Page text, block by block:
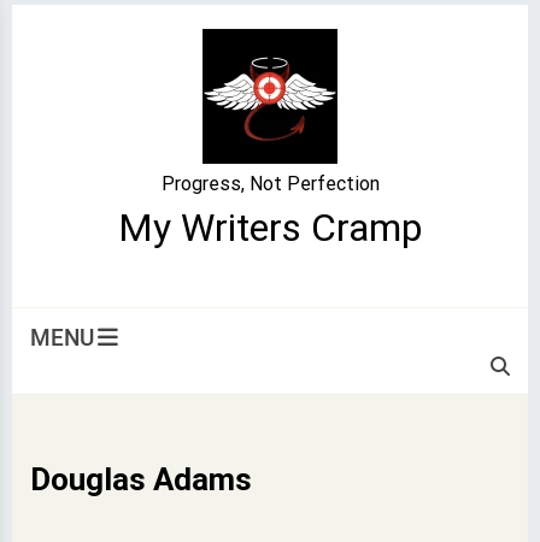
My Writers Cramp
Progress, Not Perfection
MENU
Douglas Adams